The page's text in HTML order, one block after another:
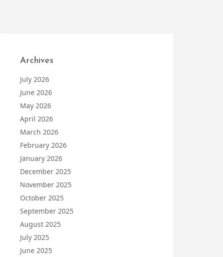
Archives
July 2026
June 2026
May 2026
April 2026
March 2026
February 2026
January 2026
December 2025
November 2025
October 2025
September 2025
August 2025
July 2025
June 2025